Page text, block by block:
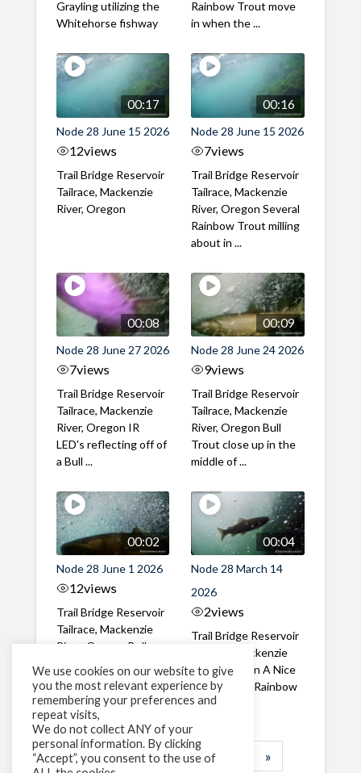
Grayling utilizing the
Whitehorse fishway
Rainbow Trout move
in when the ...
00:17
Node 28 June 15 2026
12views
Trail Bridge Reservoir
Tailrace, Mackenzie
River, Oregon
00:16
Node 28 June 15 2026
7views
Trail Bridge Reservoir
Tailrace, Mackenzie
River, Oregon Several
Rainbow Trout milling
about in ...
00:08
Node 28 June 27 2026
7views
Trail Bridge Reservoir
Tailrace, Mackenzie
River, Oregon IR
LED's reflecting off of
a Bull ...
00:09
Node 28 June 24 2026
9views
Trail Bridge Reservoir
Tailrace, Mackenzie
River, Oregon Bull
Trout close up in the
middle of ...
00:02
Node 28 June 1 2026
12views
Trail Bridge Reservoir
Tailrace, Mackenzie
River, Oregon Bull
through the ...
00:04
Node 28 March 14
2026
2views
Trail Bridge Reservoir
Tailrace, Mackenzie
River, Oregon A Nice
closeup of a Rainbow
Trout in ...
1 2 3 … »
We use cookies on our website to give
you the most relevant experience by
remembering your preferences and
repeat visits,
We do not collect ANY of your
personal information. By clicking
“Accept”, you consent to the use of